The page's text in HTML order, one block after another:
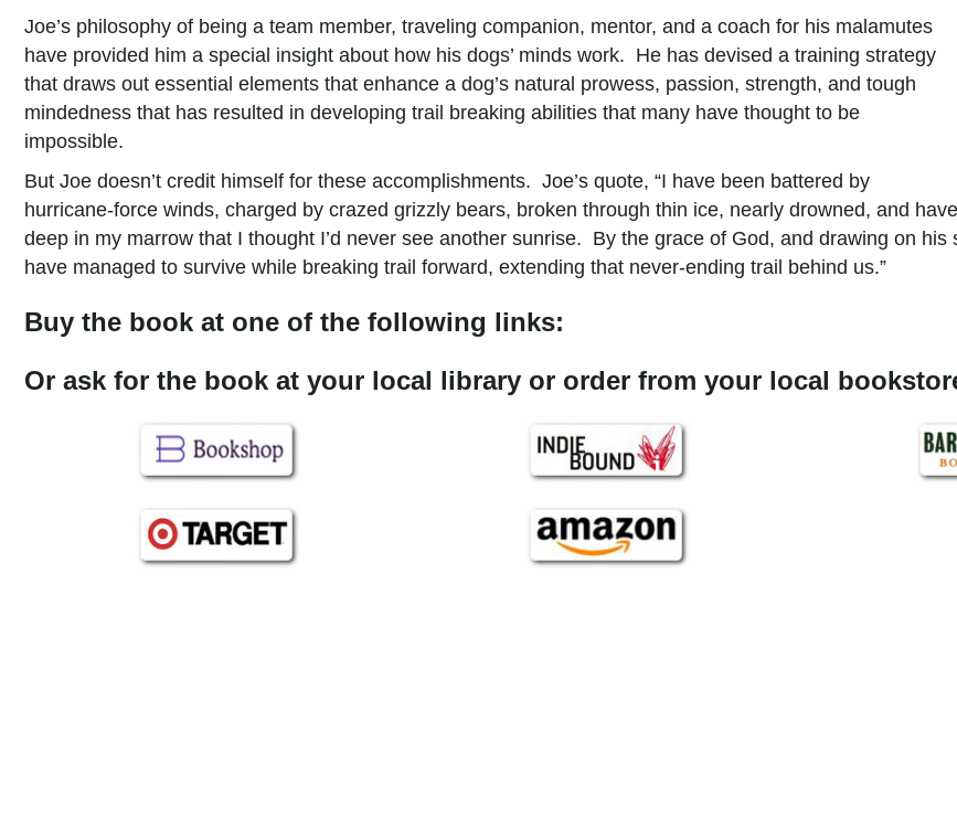
Joe’s philosophy of being a team member, traveling companion, mentor, and a coach for his malamutes
have provided him a special insight about how his dogs’ minds work. He has devised a training strategy
that draws out essential elements that enhance a dog’s natural prowess, passion, strength, and tough
mindedness that has resulted in developing trail breaking abilities that many have thought to be
impossible.
But Joe doesn’t credit himself for these accomplishments. Joe’s quote, “I have been battered by
hurricane-force winds, charged by crazed grizzly bears, broken through thin ice, nearly drowned, and
deep in my marrow that I thought I’d never see another sunrise. By the grace of God, and drawing on his
have managed to survive while breaking trail forward, extending that never-ending trail behind us.”
Buy the book at one of the following links:
Or ask for the book at your local library or order from your local